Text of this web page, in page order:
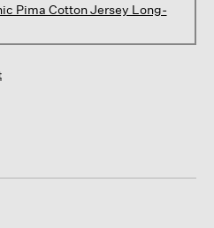
Pima Cotton Jersey Long-